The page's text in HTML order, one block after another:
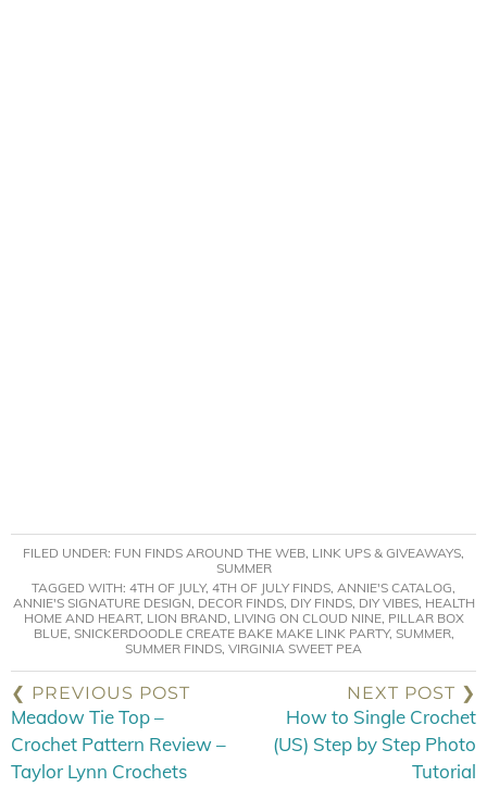
FILED UNDER: FUN FINDS AROUND THE WEB, LINK UPS & GIVEAWAYS,
SUMMER
TAGGED WITH: 4TH OF JULY, 4TH OF JULY FINDS, ANNIE'S CATALOG,
ANNIE'S SIGNATURE DESIGN, DECOR FINDS, DIY FINDS, DIY VIBES, HEALTH
HOME AND HEART, LION BRAND, LIVING ON CLOUD NINE, PILLAR BOX
BLUE, SNICKERDOODLE CREATE BAKE MAKE LINK PARTY, SUMMER,
SUMMER FINDS, VIRGINIA SWEET PEA
❮ PREVIOUS POST
Meadow Tie Top –
Crochet Pattern Review –
Taylor Lynn Crochets
NEXT POST ❯
How to Single Crochet
(US) Step by Step Photo
Tutorial